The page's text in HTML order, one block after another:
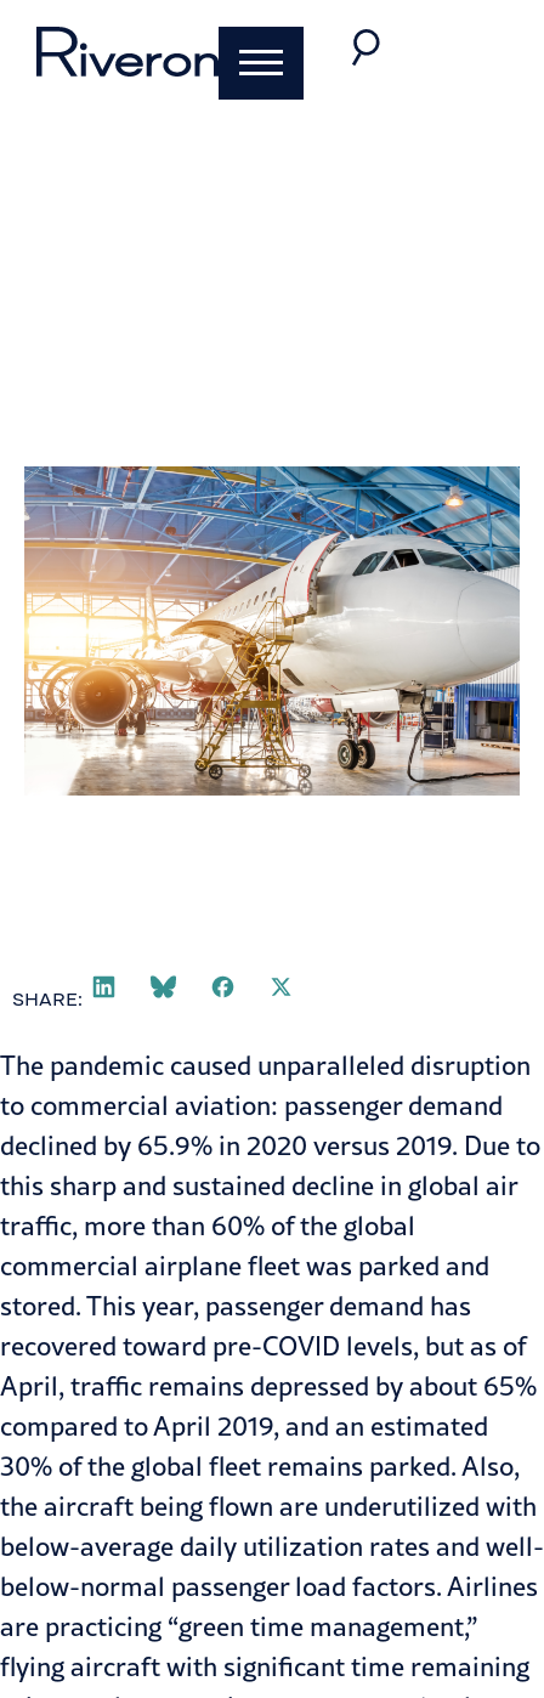
SHARE:
The pandemic caused unparalleled disruption
to commercial aviation: passenger demand
declined by 65.9% in 2020 versus 2019. Due to
this sharp and sustained decline in global air
traffic, more than 60% of the global
commercial airplane fleet was parked and
stored. This year, passenger demand has
recovered toward pre-COVID levels, but as of
April, traffic remains depressed by about 65%
compared to April 2019, and an estimated
30% of the global fleet remains parked. Also,
the aircraft being flown are underutilized with
below-average daily utilization rates and well-
below-normal passenger load factors. Airlines
are practicing “green time management,”
flying aircraft with significant time remaining